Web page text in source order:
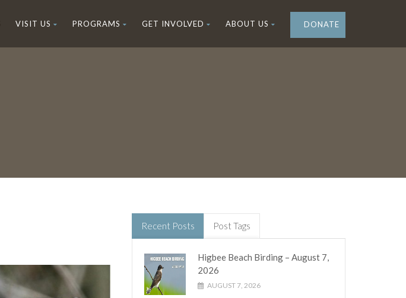
VISIT US PROGRAMS GET INVOLVED ABOUT US DONATE
Recent Posts Post Tags
Higbee Beach Birding – August 7,
2026
AUGUST 7, 2026